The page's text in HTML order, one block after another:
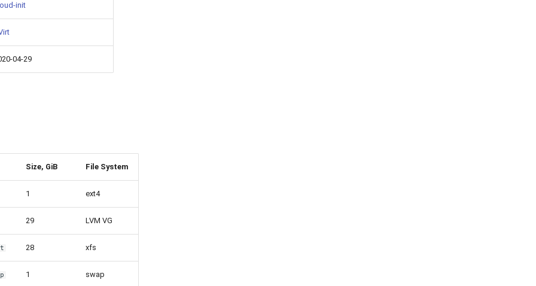
init
04-29
Size, GiB File System
1 ext4
29 LVM VG
28 xfs
1 swap